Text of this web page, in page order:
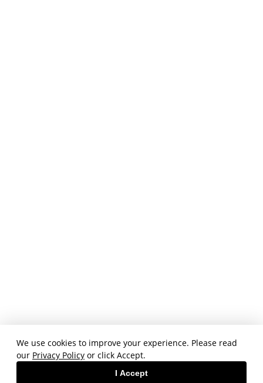
We use cookies to improve your experience. Please read
our Privacy Policy or click Accept.
I Accept